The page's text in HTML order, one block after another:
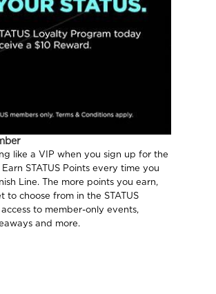
like a VIP when you sign up for the
STATUS Points every time you
Line. The more points you earn,
choose from in the STATUS
to member-only events,
and more.